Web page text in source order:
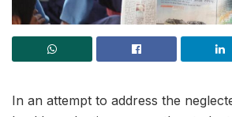
In an attempt to address the